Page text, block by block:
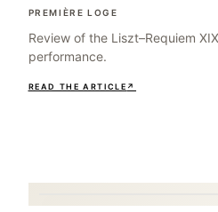
PREMIÈRE LOGE
Review of the Liszt–Requiem
performance.
READ THE ARTICLE ↗